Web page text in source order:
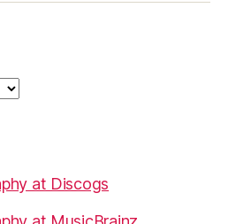
at Discogs